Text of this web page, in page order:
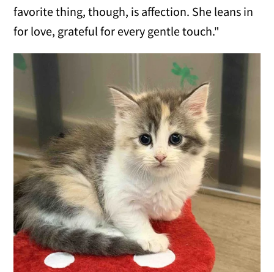
favorite thing, though, is affection. She leans in
for love, grateful for every gentle touch."